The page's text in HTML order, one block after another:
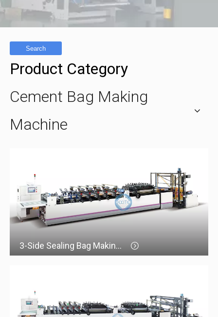
Search
Product Category
Cement Bag Making
Machine
3-Side Sealing Bag Making Machine